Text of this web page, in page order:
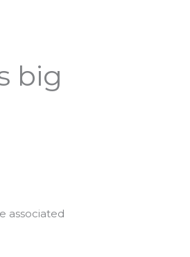
big
associated